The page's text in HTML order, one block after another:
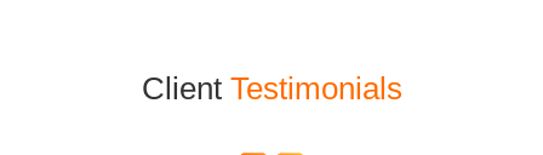
Client Testimonials